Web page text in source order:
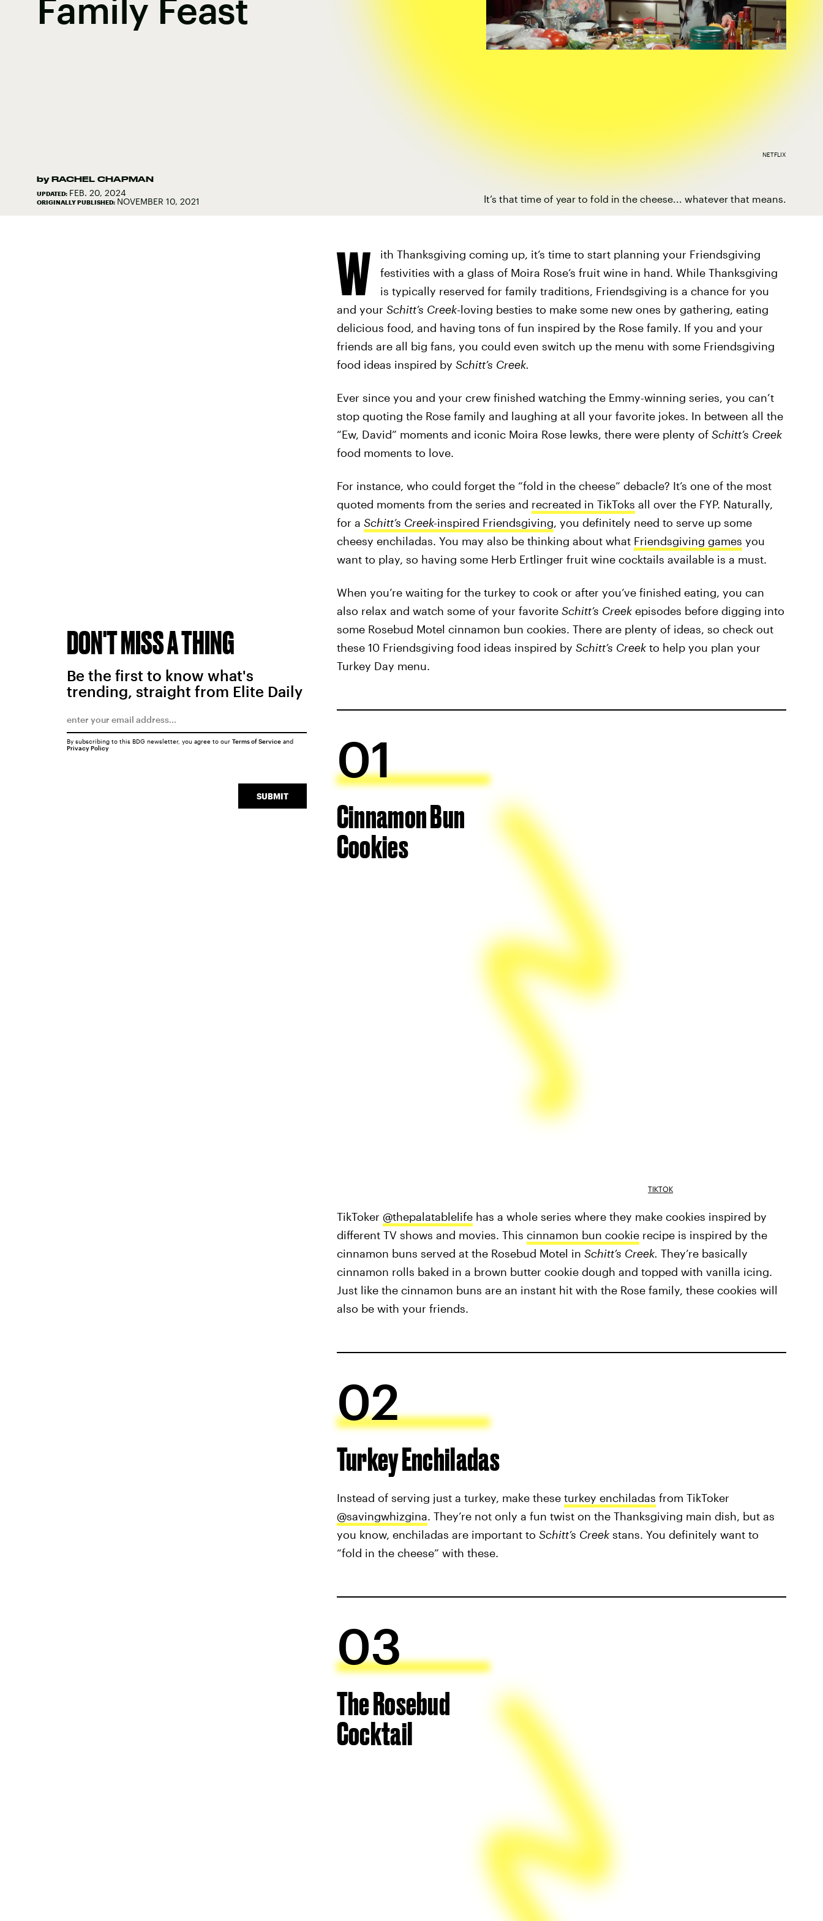
Family Feast
It’s that time of year to fold in the cheese... whatever that means.
by RACHEL CHAPMAN
UPDATED: FEB. 20, 2024
ORIGINALLY PUBLISHED: NOVEMBER 10, 2021
NETFLIX
W
ith Thanksgiving coming up, it’s time to start planning your Friendsgiving
festivities with a glass of Moira Rose’s fruit wine in hand. While Thanksgiving
is typically reserved for family traditions, Friendsgiving is a chance for you
and your Schitt’s Creek-loving besties to make some new ones by gathering, eating
delicious food, and having tons of fun inspired by the Rose family. If you and your
friends are all big fans, you could even switch up the menu with some Friendsgiving
food ideas inspired by Schitt’s Creek.
Ever since you and your crew finished watching the Emmy-winning series, you can’t
stop quoting the Rose family and laughing at all your favorite jokes. In between all the
“Ew, David” moments and iconic Moira Rose lewks, there were plenty of Schitt’s Creek
food moments to love.
For instance, who could forget the “fold in the cheese” debacle? It’s one of the most
quoted moments from the series and recreated in TikToks all over the FYP. Naturally,
for a Schitt’s Creek-inspired Friendsgiving, you definitely need to serve up some
cheesy enchiladas. You may also be thinking about what Friendsgiving games you
want to play, so having some Herb Ertlinger fruit wine cocktails available is a must.
When you’re waiting for the turkey to cook or after you’ve finished eating, you can
also relax and watch some of your favorite Schitt’s Creek episodes before digging into
some Rosebud Motel cinnamon bun cookies. There are plenty of ideas, so check out
these 10 Friendsgiving food ideas inspired by Schitt’s Creekto help you plan your
Turkey Day menu.
01
Cinnamon Bun
Cookies
TIKTOK
TikToker @thepalatablelifehas a whole series where they make cookies inspired by
different TV shows and movies. This cinnamon bun cookierecipe is inspired by the
cinnamon buns served at the Rosebud Motel in Schitt’s Creek. They’re basically
cinnamon rolls baked in a brown butter cookie dough and topped with vanilla icing.
Just like the cinnamon buns are an instant hit with the Rose family, these cookies will
also be with your friends.
02
Turkey Enchiladas
Instead of serving just a turkey, make these turkey enchiladas from TikToker
@savingwhizgina. They’re not only a fun twist on the Thanksgiving main dish, but as
you know, enchiladas are important to Schitt’s Creek stans. You definitely want to
“fold in the cheese” with these.
03
The Rosebud
Cocktail
DON'T MISS A THING
Be the first to know what's
trending, straight from Elite Daily
SUBMIT
By subscribing to this BDG newsletter, you agree to our Terms of Serviceand
Privacy Policy